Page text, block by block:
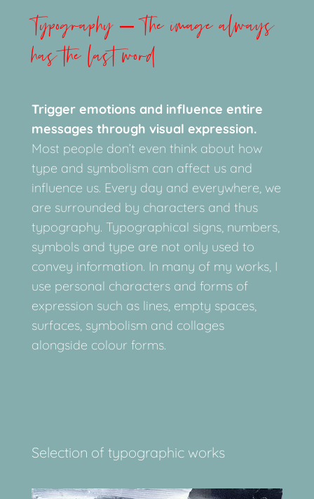
Typography – The image always
has the last word
Trigger emotions and influence entire
messages through visual expression.
Most people don’t even think about how
type and symbolism can affect us and
influence us. Every day and everywhere, we
are surrounded by characters and thus
typography. Typographical signs, numbers,
symbols and type are not only used to
convey information. In many of my works, I
use personal characters and forms of
expression such as lines, empty spaces,
surfaces, symbolism and collages
alongside colour forms.
Selection of typographic works